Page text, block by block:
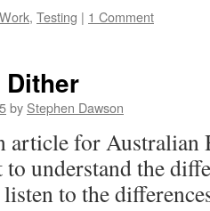
, Testing | 1 Comment
Dither
by Stephen Dawson
article for Australian
understand the
to the